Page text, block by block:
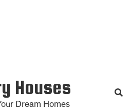
Houses
Dream Homes